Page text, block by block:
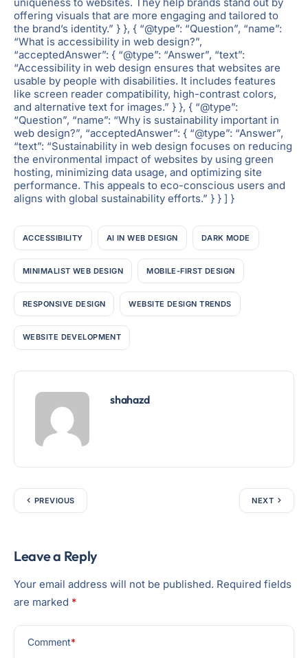
offering visuals that are more engaging and tailored to
the brand’s identity.” } }, { “@type”: “Question”, “name”:
“What is accessibility in web design?”,
“acceptedAnswer”: { “@type”: “Answer”, “text”:
“Accessibility in web design ensures that websites are
usable by people with disabilities. It includes features
like screen reader compatibility, high-contrast colors,
and alternative text for images.” } }, { “@type”:
“Question”, “name”: “Why is sustainability important in
web design?”, “acceptedAnswer”: { “@type”: “Answer”,
“text”: “Sustainability in web design focuses on reducing
the environmental impact of websites by using green
hosting, minimizing data usage, and optimizing site
performance. This appeals to eco-conscious users and
aligns with global sustainability efforts.” } } ] }
ACCESSIBILITY AI IN WEB DESIGN DARK MODE
MINIMALIST WEB DESIGN MOBILE-FIRST DESIGN
RESPONSIVE DESIGN WEBSITE DESIGN TRENDS
WEBSITE DEVELOPMENT
shahazd
PREVIOUS NEXT
Leave a Reply
Your email address will not be published. Required fields
are marked *
Comment*